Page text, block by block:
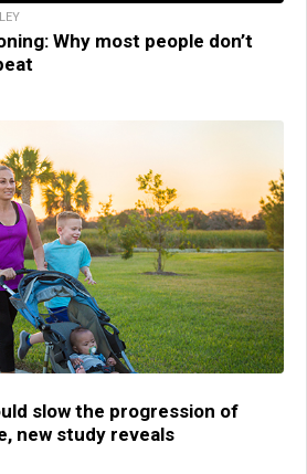
Why most people don’t
slow the progression of
new study reveals